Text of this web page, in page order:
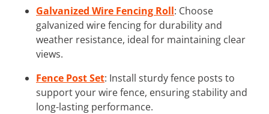
Galvanized Wire Fencing Roll: Choose
galvanized wire fencing for durability and
weather resistance, ideal for maintaining clear
views.
Fence Post Set: Install sturdy fence posts to
support your wire fence, ensuring stability and
long-lasting performance.